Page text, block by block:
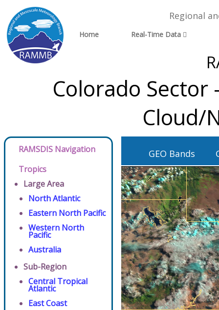
Regional
Home Real-Time Data
Colorado Sector
Cloud/
RAMSDIS Navigation
Tropics
Large Area
North Atlantic
Eastern North Pacific
Western North
Pacific
Australia
Sub-Region
Central Tropical
Atlantic
East Coast
GEO Bands